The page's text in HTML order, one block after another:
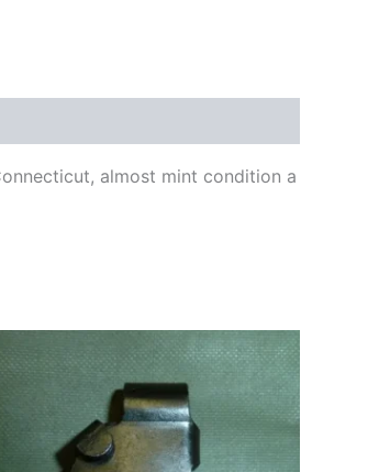
almost mint condition a